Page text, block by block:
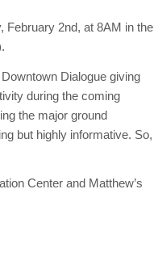
February 2nd, at 8AM in the
Dialogue giving
during the coming
the major ground
but highly informative. So,
Center and Matthew’s